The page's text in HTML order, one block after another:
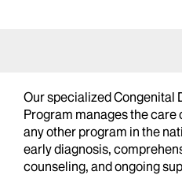
Our specialized Congenital
Program manages the care
any other program in the
early diagnosis,
counseling, and ongoing